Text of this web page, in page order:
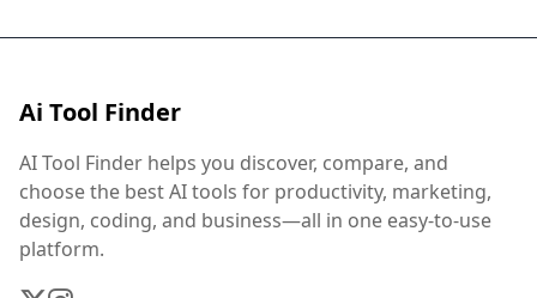
Ai Tool Finder
AI Tool Finder helps you discover, compare, and
choose the best AI tools for productivity, marketing,
design, coding, and business—all in one easy-to-use
platform.